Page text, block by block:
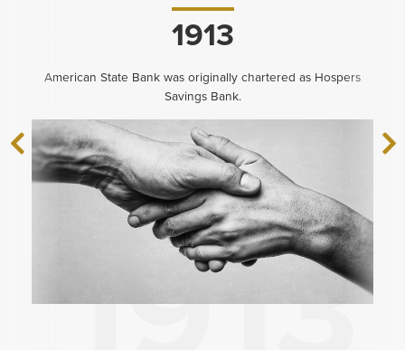
‹
Previous
American State Bank was originally chartered as Hospers
Savings Bank.
1913